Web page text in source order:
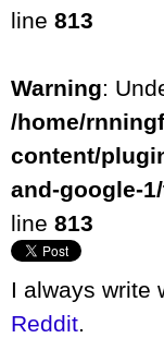
line 813
Warning:
/home/
content/
and-google-
line 813
I always write
Reddit.